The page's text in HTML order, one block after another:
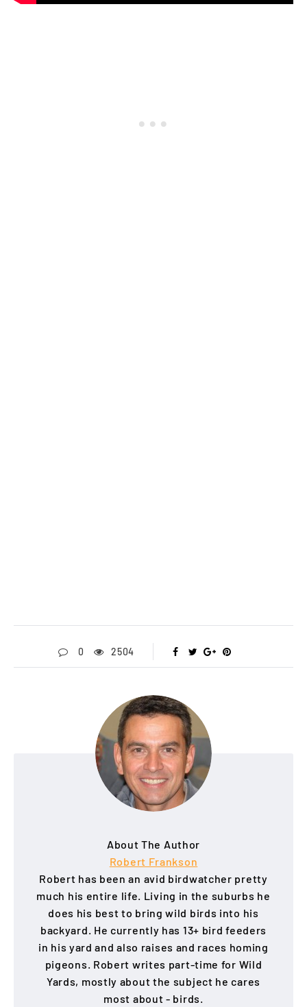
0 2504
About The Author
Robert Frankson
Robert has been an avid birdwatcher pretty
much his entire life. Living in the suburbs he
does his best to bring wild birds into his
backyard. He currently has 13+ bird feeders
in his yard and also raises and races homing
pigeons. Robert writes part-time for Wild
Yards, mostly about the subject he cares
most about - birds.